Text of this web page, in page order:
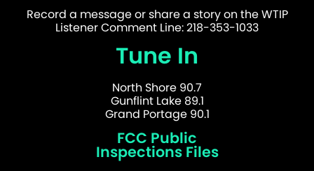
Record a message or share a story on the WTIP
Listener Comment Line: 218-353-1033
Tune In
North Shore 90.7
Gunflint Lake 89.1
Grand Portage 90.1
FCC Public
Inspections Files